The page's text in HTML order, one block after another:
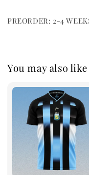
PREORDER: 2-4
You may also like